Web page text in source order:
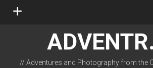
open
// Adventures and Photography from the